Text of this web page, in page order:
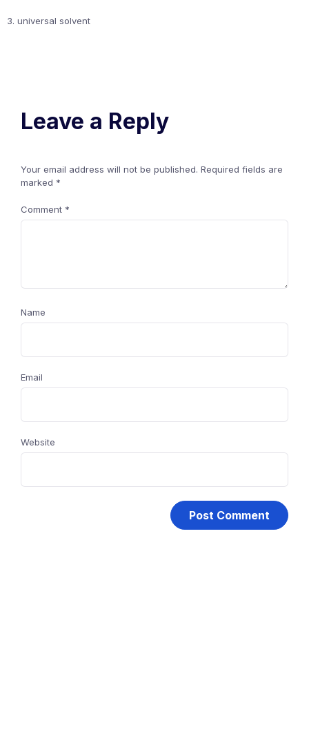
3. universal solvent
Leave a Reply
Your email address will not be published. Required fields are
marked *
Comment *
Name
Email
Website